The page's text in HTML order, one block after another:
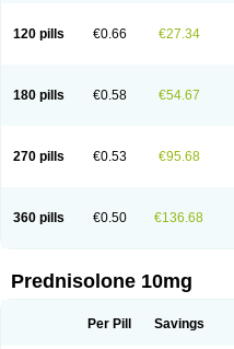
120 pills €0.66 €27.34
180 pills €0.58 €54.67
270 pills €0.53 €95.68
360 pills €0.50 €136.68
Prednisolone 10mg
Per Pill Savings